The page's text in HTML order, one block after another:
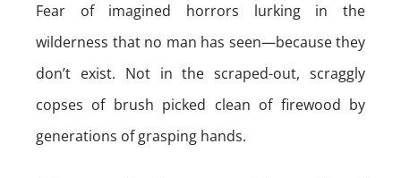
Fear of imagined horrors lurking in the
wilderness that no man has seen—because they
don’t exist. Not in the scraped-out, scraggly
copses of brush picked clean of firewood by
generations of grasping hands.